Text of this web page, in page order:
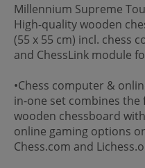
Millennium Supreme
High-quality wooden
(55 x 55 cm) incl. chess
and ChessLink module
•Chess computer &
in-one set combines
wooden chessboard
online gaming options
Chess.com and